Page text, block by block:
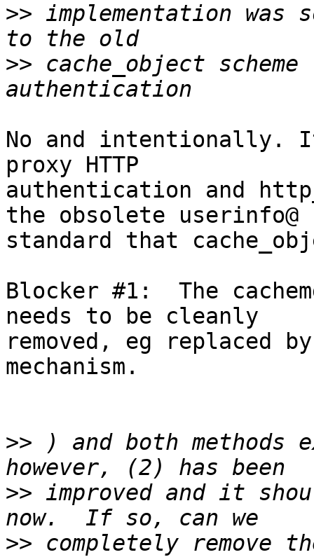
>> implementation was
>> cache_object
No and intentionally.
proxy HTTP
authentication and
the obsolete userinfo@
standard that
Blocker #1:  The
needs to be cleanly
removed, eg replaced by
mechanism.
>> ) and both methods
>> improved and it
>> completely remove